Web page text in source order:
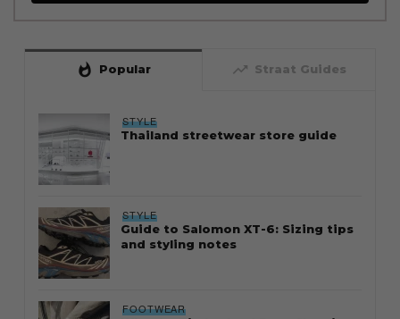
whatshot Popular trending_up Straat Guides
STYLE
Thailand streetwear store guide
STYLE
Guide to Salomon XT-6: Sizing tips
and styling notes
FOOTWEAR